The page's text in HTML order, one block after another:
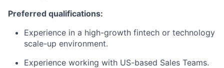
Preferred qualifications:
Experience in a high-growth fintech or technology
scale-up environment.
Experience working with US-based Sales Teams.